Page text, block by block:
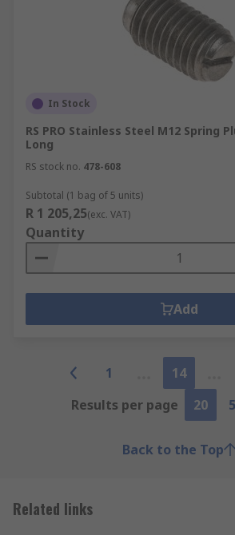
In Stock
RS PRO Stainless Steel M12 Spring
Long
RS stock no. 478-608
Subtotal (1 bag of 5 units)
R 1 205,25(exc. VAT)
Quantity
Add
1 14
Results per page
20
Back to the Top
Related links